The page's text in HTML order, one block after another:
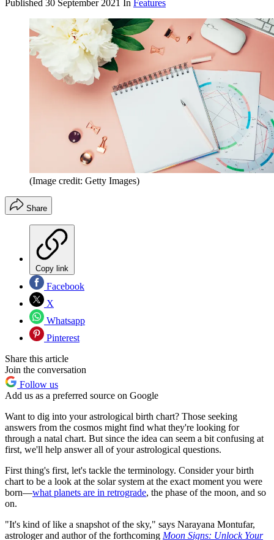
Published 30 September 2021 In Features
(Image credit: Getty Images)
Share
Copy link
Facebook
X
Whatsapp
Pinterest
Share this article
Join the conversation
Follow us
Add us as a preferred source on Google
Want to dig into your astrological birth chart? Those seeking
answers from the cosmos might find what they're looking for
through a natal chart. But since the idea can seem a bit confusing at
first, we'll help answer all of your astrological questions.
First thing's first, let's tackle the terminology. Consider your birth
chart to be a look at the solar system at the exact moment you were
born—what planets are in retrograde, the phase of the moon, and so
on.
"It's kind of like a snapshot of the sky," says Narayana Montufar,
astrologer and author of the forthcoming Moon Signs: Unlock Your